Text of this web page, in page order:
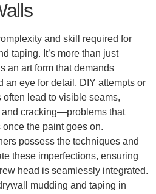
and skill required for
taping. It’s more than just
an art form that demands
an eye for detail. DIY attempts or
lead to visible seams,
and cracking—problems that
the paint goes on.
possess the techniques and
these imperfections, ensuring
head is seamlessly integrated.
mudding and taping in